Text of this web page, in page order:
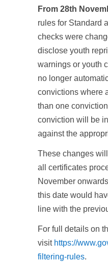
From 28th
rules for Standard
checks were
disclose youth
warnings or youth
no longer
convictions where
than one
conviction will be
against the
These changes
all certificates
November
this date would
line with the
For full details on
visit https://
filtering-rules.